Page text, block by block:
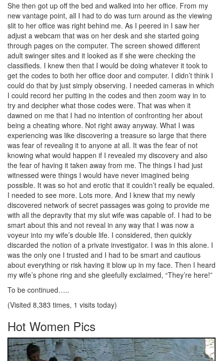
She then got up off the bed and walked into her office. From my
new vantage point, all I had to do was turn around as the viewing
slit to her office was right behind me. As I peered in I saw her
adjust a webcam that was on her desk and she started going
through pages on the computer. The screen showed different
adult swinger sites and it looked as if she were checking the
classifieds. I knew then that I would be doing whatever it took to
get the codes to both her office door and computer. I didn’t think I
could do that by just simply observing. I needed cameras in which
I could record her putting in the codes and then zoom way in to
try and decipher what those codes were. That was when it
dawned on me that I had no intention of confronting her about
being a cheating whore. Not right away anyway. What I was
experiencing was like discovering a treasure so large that there
was fear of revealing it to anyone at all. It was the fear of not
knowing what would happen if I revealed my discovery and also
the fear of having it taken away from me. The things I had just
witnessed were things I would have never imagined being
possible. It was so hot and erotic that it couldn’t really be equaled.
I needed to see more. Lots more. And I knew that my newly
discovered network of secret passages was going to provide me
with all the depravity that my slut wife was capable of. I had to be
smart about this and not reveal in any way that I was now a
voyeur into my wife’s double life. I considered, then quickly
discarded the notion of a private investigator. I was in this alone. I
was the only one I trusted and I had to be smart and cautious
about everything or risk having it blow up in my face. Then I heard
my wife’s phone ring and she gleefully exclaimed, “They’re here!”
To be continued…..
(Visited 8,383 times, 1 visits today)
Hot Women Pics